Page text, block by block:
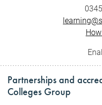
Partnerships and
Colleges Group